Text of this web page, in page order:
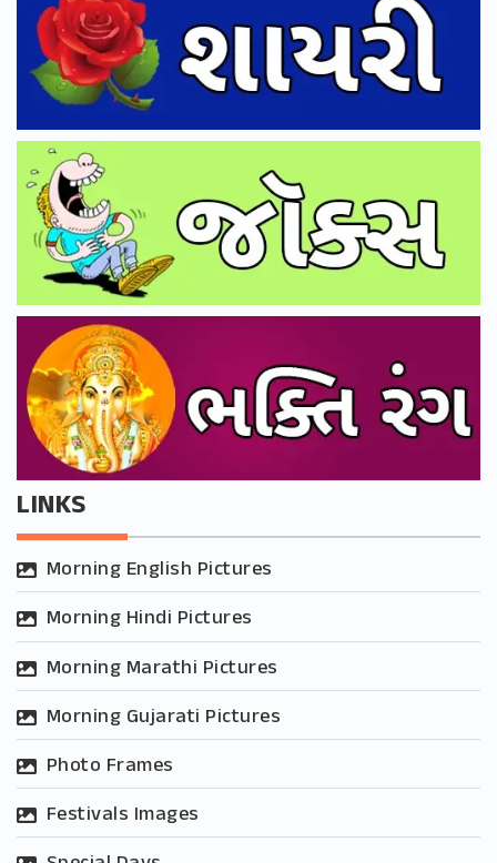
LINKS
Morning English Pictures
Morning Hindi Pictures
Morning Marathi Pictures
Morning Gujarati Pictures
Photo Frames
Festivals Images